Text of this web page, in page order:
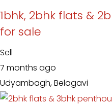
1bhk, 2bhk flats &
for sale
Sell
7 months ago
Udyambagh, Belagavi